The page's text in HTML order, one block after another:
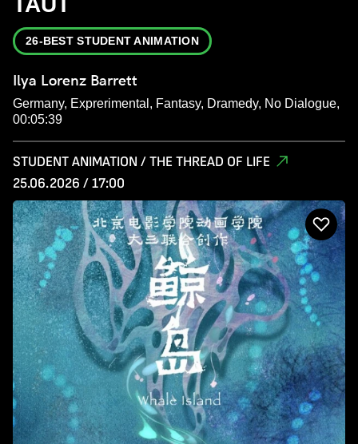
26-BEST STUDENT ANIMATION
Ilya Lorenz Barrett
Germany, Exprerimental, Fantasy, Dramedy, No Dialogue,
00:05:39
STUDENT ANIMATION / THE THREAD OF LIFE
25.06.2026 / 17:00